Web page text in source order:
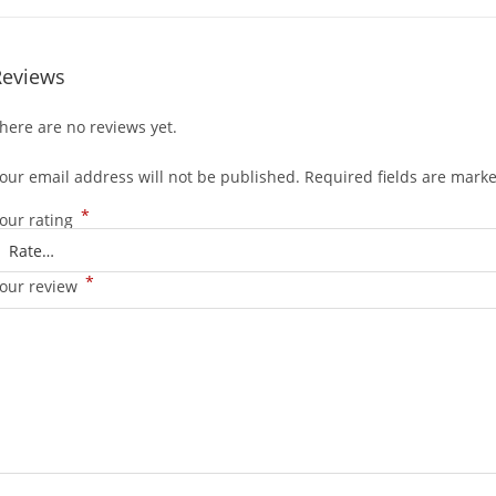
are no reviews yet.
email address will not be published. Required fields are
rating *
review *